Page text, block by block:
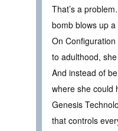
That’s a
bomb blows up
On Configuration
to adulthood,
And instead of
where she could
Genesis
that controls